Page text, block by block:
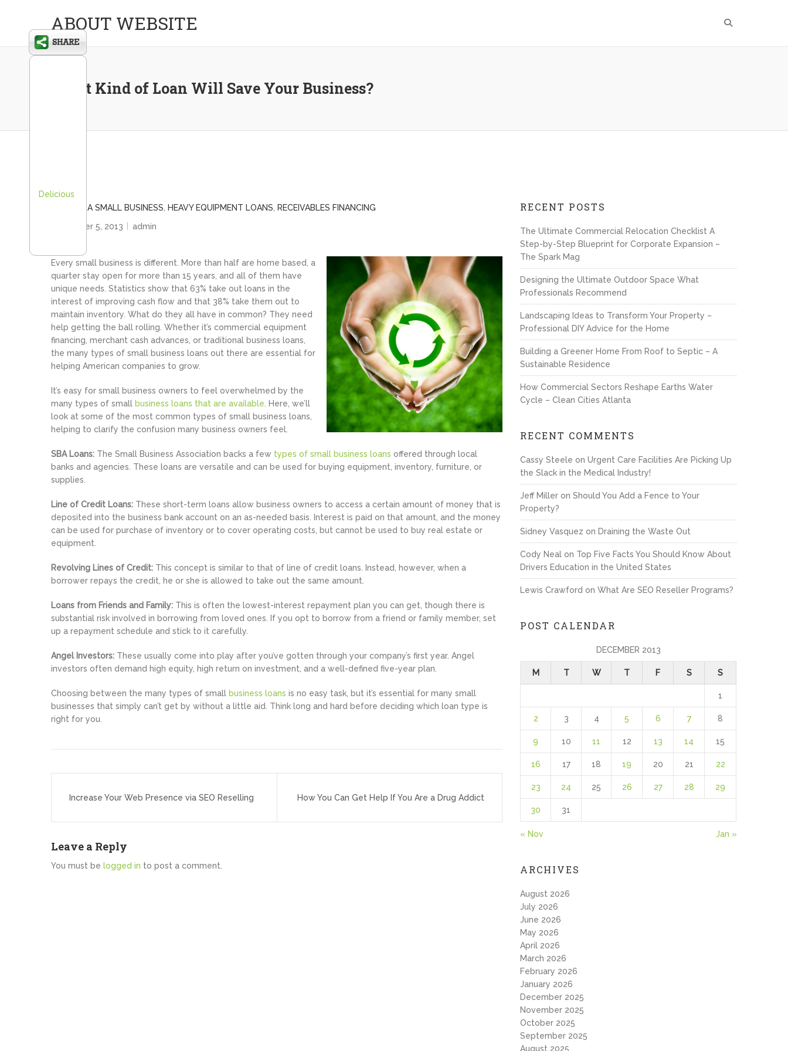
ABOUT WEBSITE
What Kind of Loan Will Save Your Business?
FINANCE A SMALL BUSINESS HEAVY EQUIPMENT LOANS
RECEIVABLES FINANCING
December 5, 2013
admin
Every small business is different. More than half are home based, a
quarter stay open for more than 15 years, and all of them have
unique needs. Statistics show that 63% take out loans in the
interest of improving cash flow and that 38% take them out to
maintain inventory. What do they all have in common? They need
help getting the ball rolling. Whether it’s commercial equipment
financing, merchant cash advances, or traditional business loans,
the many types of small business loans out there are essential for
helping American companies to grow.
It’s easy for small business owners to feel overwhelmed by the
many types of small business loans that are available . Here, we’ll
look at some of the most common types of small business loans,
helping to clarify the confusion many business owners feel.
SBA Loans: The Small Business Association backs a few types of small business loans offered through local
banks and agencies. These loans are versatile and can be used for buying equipment, inventory, furniture, or
supplies.
Line of Credit Loans: These short-term loans allow business owners to access a certain amount of money that is
deposited into the business bank account on an as-needed basis. Interest is paid on that amount, and the money
can be used for purchase of inventory or to cover operating costs, but cannot be used to buy real estate or
equipment.
Revolving Lines of Credit: This concept is similar to that of line of credit loans. Instead, however, when a
borrower repays the credit, he or she is allowed to take out the same amount.
Loans from Friends and Family: This is often the lowest-interest repayment plan you can get, though there is
substantial risk involved in borrowing from loved ones. If you opt to borrow from a friend or family member, set
up a repayment schedule and stick to it carefully.
Angel Investors: These usually come into play after you’ve gotten through your company’s first year. Angel
investors often demand high equity, high return on investment, and a well-defined five-year plan.
Choosing between the many types of small business loans is no easy task, but it’s essential for many small
businesses that simply can’t get by without a little aid. Think long and hard before deciding which loan type is
right for you.
navigation
Increase Your Web Presence via SEO Reselling How You Can Get Help If You Are a Drug Addict
Leave a Reply
You must be logged in to post a comment.
RECENT POSTS
The Ultimate Commercial Relocation Checklist A
Step-by-Step Blueprint for Corporate Expansion –
The Spark Mag
Designing the Ultimate Outdoor Space What
Professionals Recommend
Landscaping Ideas to Transform Your Property –
Professional DIY Advice for the Home
Building a Greener Home From Roof to Septic – A
Sustainable Residence
How Commercial Sectors Reshape Earths Water
Cycle – Clean Cities Atlanta
RECENT COMMENTS
Cassy Steele onUrgent Care Facilities Are Picking Up
the Slack in the Medical Industry!
Jeff Miller onShould You Add a Fence to Your
Property?
Sidney Vasquez on Draining the Waste Out
Cody Neal on Top Five Facts You Should Know About
Drivers Education in the United States
Lewis Crawford onWhat Are SEO Reseller Programs?
POST CALENDAR
DECEMBER 2013
M T W T F S S
1
2 3 4 5 6 7 8
9 10 11 12 13 14 15
16 17 18 19 20 21 22
23 24 25 26 27 28 29
30 31
« Nov Jan »
ARCHIVES
August 2026
July 2026
June 2026
May 2026
April 2026
March 2026
February 2026
January 2026
December 2025
November 2025
October 2025
September 2025
August 2025
Delicious